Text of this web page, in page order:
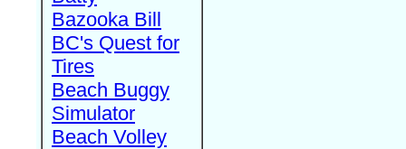
Bazooka Bill
BC's Quest for
Tires
Beach Buggy
Simulator
Beach Volley